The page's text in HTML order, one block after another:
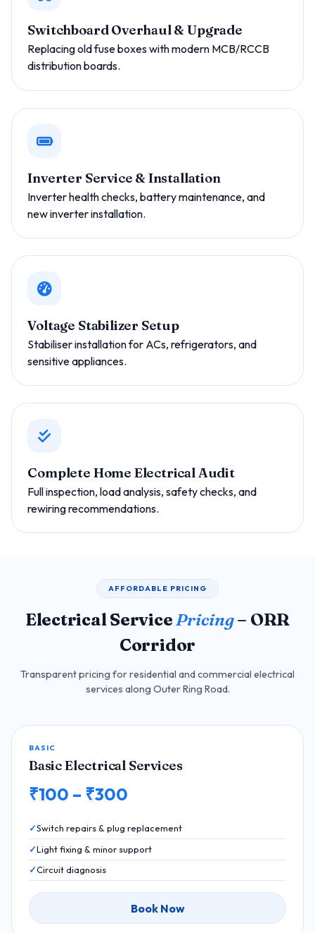
Switchboard Overhaul & Upgrade
Replacing old fuse boxes with modern MCB/RCCB
distribution boards.
Inverter Service & Installation
Inverter health checks, battery maintenance, and
new inverter installation.
Voltage Stabilizer Setup
Stabiliser installation for ACs, refrigerators, and
sensitive appliances.
Complete Home Electrical Audit
Full inspection, load analysis, safety checks, and
rewiring recommendations.
AFFORDABLE PRICING
Electrical ServicePricing– ORR
Corridor
Transparent pricing for residential and commercial electrical
services along Outer Ring Road.
BASIC
Basic Electrical Services
₹100 – ₹300
Switch repairs & plug replacement
Light fixing & minor support
Circuit diagnosis
Book Now